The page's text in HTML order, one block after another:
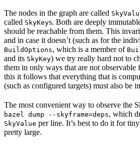
The nodes in the graph are called
called SkyKeys. Both are deeply
should be reachable from them. This
and in case it doesn’t (such as for the
BuildOptions, which is a member of
and its SkyKey) we try really hard not to
them in only ways that are not observable
this it follows that everything that is
(such as configured targets) must also be
The most convenient way to observe the
bazel dump --skyframe=deps, which
SkyValue per line. It’s best to do it for
pretty large.